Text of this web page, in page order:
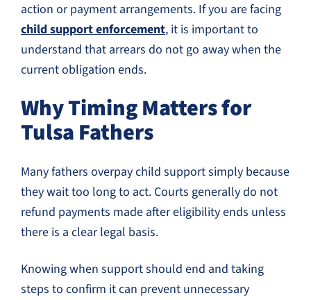
action or payment arrangements. If you are facing
child support enforcement, it is important to
understand that arrears do not go away when the
current obligation ends.
Why Timing Matters for
Tulsa Fathers
Many fathers overpay child support simply because
they wait too long to act. Courts generally do not
refund payments made after eligibility ends unless
there is a clear legal basis.
Knowing when support should end and taking
steps to confirm it can prevent unnecessary